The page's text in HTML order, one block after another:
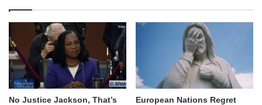
No Justice Jackson, That’s
European Nations Regret